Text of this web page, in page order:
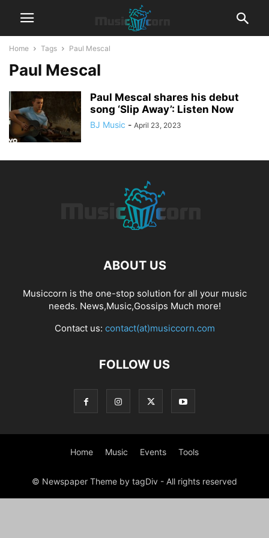
Home Tags Paul Mescal
Paul Mescal
Paul Mescal shares his debut
song ‘Slip Away’: Listen Now
BJ Music - April 23, 2023
ABOUT US
Musiccorn is the one-stop solution for all your music
needs. News,Music,Gossips Much more!
Contact us: contact(at)musiccorn.com
FOLLOW US
Home Music Events Tools
© Newspaper Theme by tagDiv - All rights reserved